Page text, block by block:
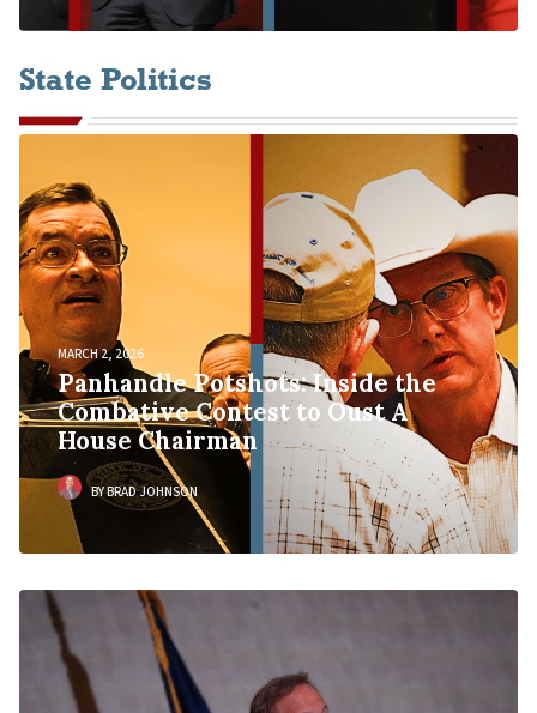
State Politics
MARCH 2, 2026
Panhandle Potshots: Inside the
Combative Contest to Oust A
House Chairman
BY BRAD JOHNSON